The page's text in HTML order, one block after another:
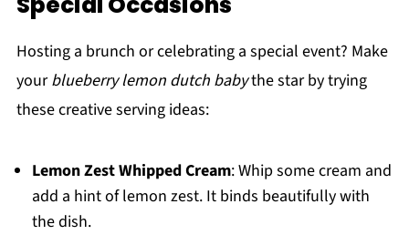
Hosting a brunch or celebrating a special event? Make
yourblueberry lemon dutch babythe star by trying
these creative serving ideas:
Lemon Zest Whipped Cream: Whip some cream and
add a hint of lemon zest. It binds beautifully with
the dish.